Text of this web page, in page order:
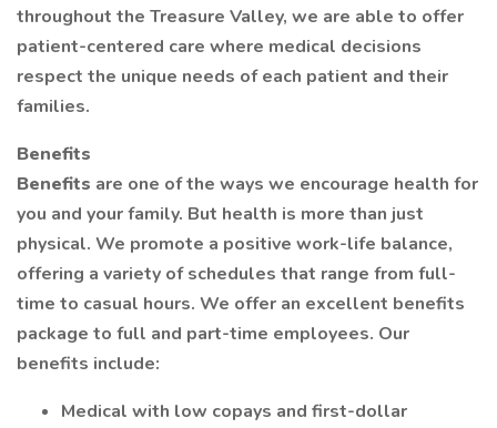
throughout the Treasure Valley, we are able to offer
patient-centered care where medical decisions
respect the unique needs of each patient and their
families.
Benefits
Benefits are one of the ways we encourage health for
you and your family. But health is more than just
physical. We promote a positive work-life balance,
offering a variety of schedules that range from full-
time to casual hours. We offer an excellent benefits
package to full and part-time employees. Our
benefits include:
Medical with low copays and first-dollar